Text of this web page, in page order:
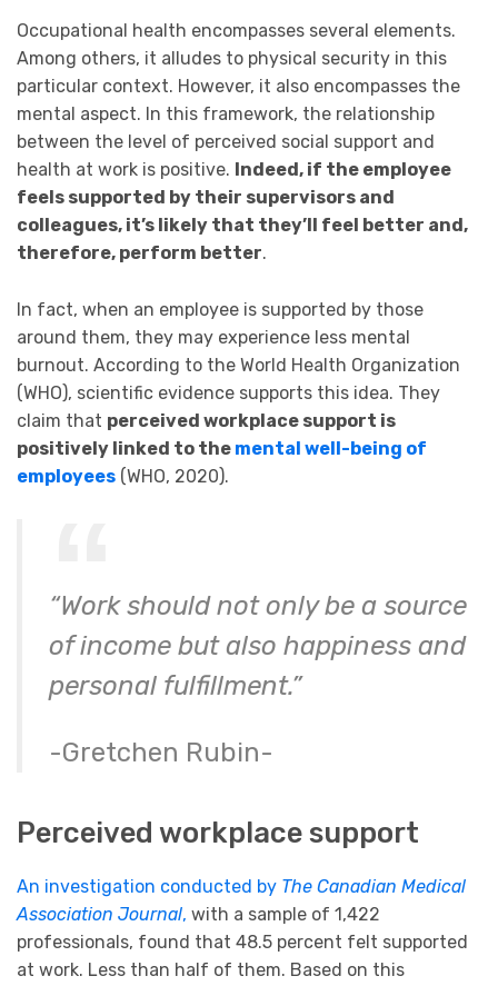
Occupational health encompasses several elements.
Among others, it alludes to physical security in this
particular context. However, it also encompasses the
mental aspect. In this framework, the relationship
between the level of perceived social support and
health at work is positive. Indeed, if the employee
feels supported by their supervisors and
colleagues, it’s likely that they’ll feel better and,
therefore, perform better.
In fact, when an employee is supported by those
around them, they may experience less mental
burnout. According to the World Health Organization
(WHO), scientific evidence supports this idea. They
claim that perceived workplace support is
positively linked to the mental well-being of
employees (WHO, 2020).
“Work should not only be a source
of income but also happiness and
personal fulfillment.”
-Gretchen Rubin-
Perceived workplace support
An investigation conducted by The Canadian Medical
Association Journal, with a sample of 1,422
professionals, found that 48.5 percent felt supported
at work. Less than half of them. Based on this